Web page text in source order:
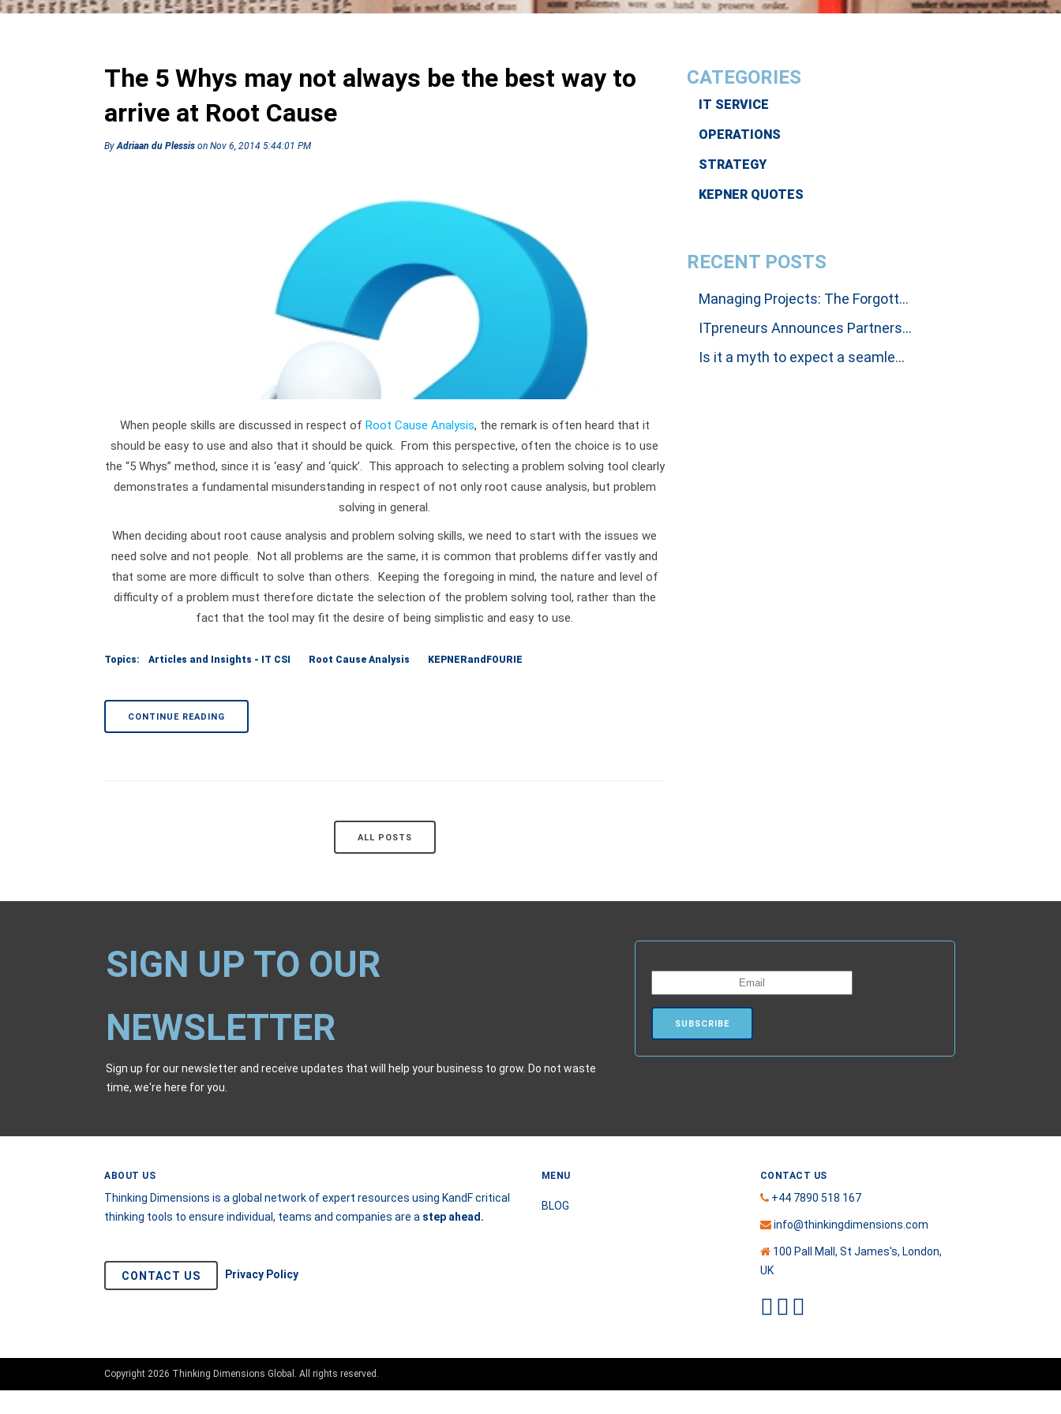
The 5 Whys may not always be the best way to
arrive at Root Cause
ByAdriaan du Plessis on Nov 6, 2014 5:44:01 PM
When people skills are discussed in respect of Root Cause Analysis, the remark is often heard that it
should be easy to use and also that it should be quick. From this perspective, often the choice is to use
the “5 Whys” method, since it is ‘easy’ and ‘quick’. This approach to selecting a problem solving tool clearly
demonstrates a fundamental misunderstanding in respect of not only root cause analysis, but problem
solving in general.
When deciding about root cause analysis and problem solving skills, we need to start with the issues we
need solve and not people. Not all problems are the same, it is common that problems differ vastly and
that some are more difficult to solve than others. Keeping the foregoing in mind, the nature and level of
difficulty of a problem must therefore dictate the selection of the problem solving tool, rather than the
fact that the tool may fit the desire of being simplistic and easy to use.
Topics: Articles and Insights - IT CSI Root Cause Analysis KEPNERandFOURIE
CONTINUE READING
ALL POSTS
CATEGORIES
IT SERVICE
OPERATIONS
STRATEGY
KEPNER QUOTES
RECENT POSTS
Managing Projects: The Forgotten Art Of Influencing People To Get Results
ITpreneurs Announces Partnership with Thinking Dimensions Global
Is it a myth to expect a seamless handover between Incident and Problem Investigations?
SIGN UP TO OUR
NEWSLETTER
Sign up for our newsletter and receive updates that will help your business to grow. Do not waste
time, we're here for you.
ABOUT US
Thinking Dimensions is a global network of expert resources using KandF critical
thinking tools to ensure individual, teams and companies are a step ahead.
CONTACT US Privacy Policy
MENU
BLOG
CONTACT US
+44 7890 518 167
info@thinkingdimensions.com
100 Pall Mall, St James's, London,
UK
Copyright 2026 Thinking Dimensions Global. All rights reserved.